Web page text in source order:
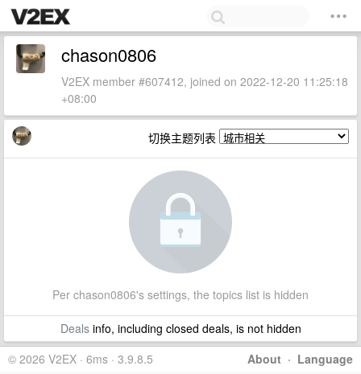
chason0806
V2EX member #607412, joined on 2022-12-20 11:25:18
+08:00
切换主题列表
Per chason0806's settings, the topics list is hidden
Dealsinfo, including closed deals, is not hidden
About · Language
© 2026 V2EX · 6ms · 3.9.8.5